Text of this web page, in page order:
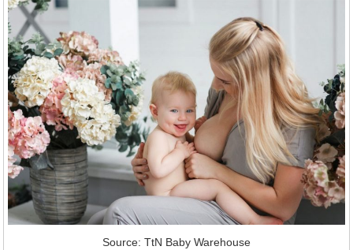
Source: TtN Baby Warehouse